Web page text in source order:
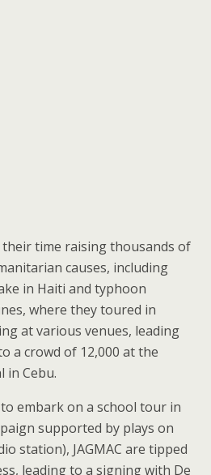
time raising thousands of
causes, including
in Haiti and typhoon
where they toured in
at various venues, leading
a crowd of 12,000 at the
in Cebu.
embark on a school tour in
supported by plays on
station), JAGMAC are tipped
leading to a signing with De